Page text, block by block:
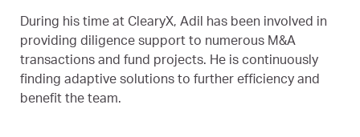
During his time at ClearyX, Adil has been involved in
providing diligence support to numerous M&A
transactions and fund projects. He is continuously
finding adaptive solutions to further efficiency and
benefit the team.